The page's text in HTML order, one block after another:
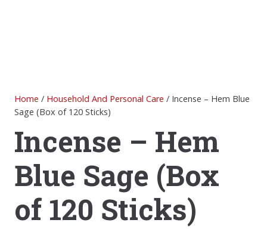
Home / Household And Personal Care / Incense – Hem Blue
Sage (Box of 120 Sticks)
Incense – Hem
Blue Sage (Box
of 120 Sticks)